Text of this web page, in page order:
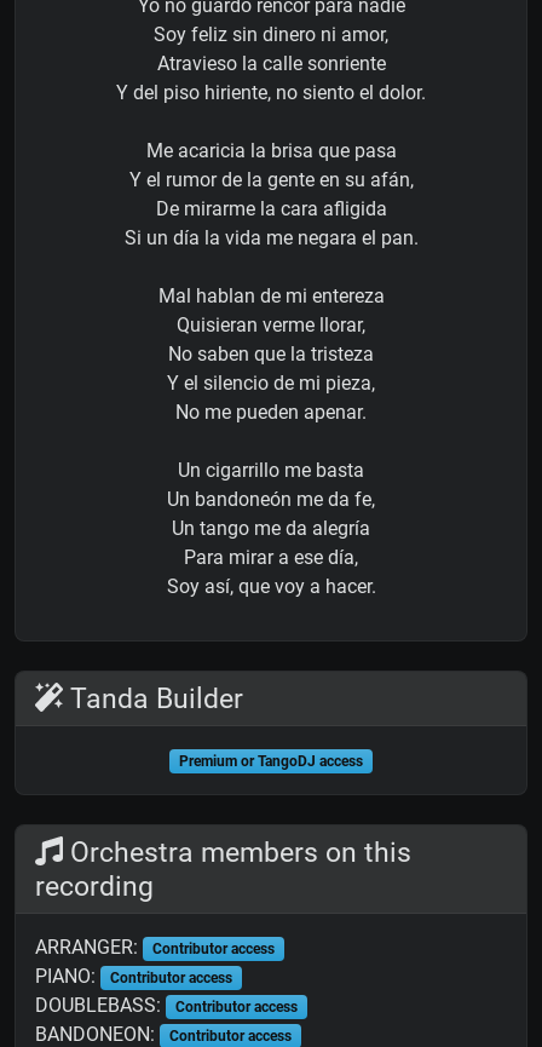
Yo no guardo rencor para nadie
Soy feliz sin dinero ni amor,
Atravieso la calle sonriente
Y del piso hiriente, no siento el dolor.
Me acaricia la brisa que pasa
Y el rumor de la gente en su afán,
De mirarme la cara afligida
Si un día la vida me negara el pan.
Mal hablan de mi entereza
Quisieran verme llorar,
No saben que la tristeza
Y el silencio de mi pieza,
No me pueden apenar.
Un cigarrillo me basta
Un bandoneón me da fe,
Un tango me da alegría
Para mirar a ese día,
Soy así, que voy a hacer.
Tanda Builder
Premium or TangoDJ access
Orchestra members on this
recording
ARRANGER: Contributor access
PIANO: Contributor access
DOUBLEBASS: Contributor access
BANDONEON: Contributor access